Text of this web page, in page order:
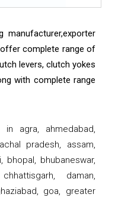
manufacturer,exporter
complete range of
levers, clutch yokes
with complete range
agra, ahmedabad,
pradesh, assam,
bhopal, bhubaneswar,
daman,
goa, greater